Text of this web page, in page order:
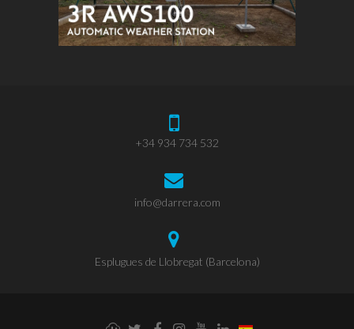
+34 934 734 532
info@darrera.com
Esplugues de Llobregat (Barcelona)